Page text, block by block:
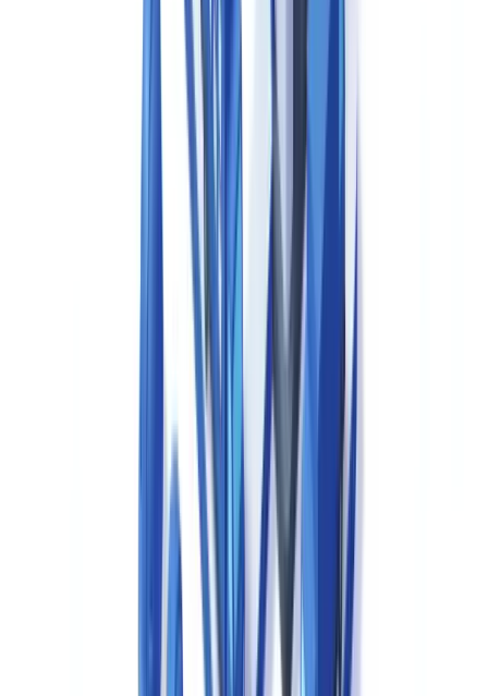
Number (DIN) and batch number; references and lot numbers for all
reconciliation data; records of any deviations and their investigation
outcomes; and signatures of authorised personnel including the
specifications for active pharmaceutical ingredients (APIs),
excipients, packaging components, intermediates and finished
products, aligned with applicable pharmacopoeias including the
reports and periodic review records for manufacturing processes,
cleaning procedures, computerised systems and analytical methods.
Annual Product Reviews (APRs)
manufacturers to conduct systematic annual reviews consolidating
batch data, out-of-specification (OOS) results, deviations, regulatory
changes and stability data, consistent with ICH Q10 principles.
— Documented assessment and